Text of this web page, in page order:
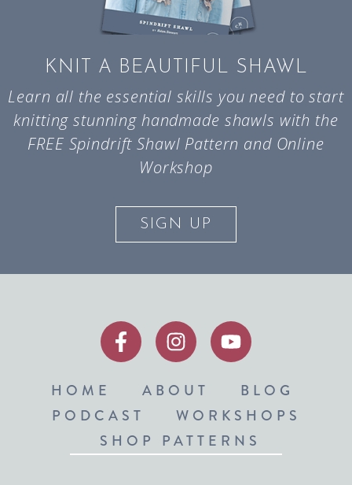
KNIT A BEAUTIFUL SHAWL
Learn all the essential skills you need to start
knitting stunning handmade shawls with the
FREE Spindrift Shawl Pattern and Online
Workshop
SIGN UP
HOME ABOUT
BLOG
PODCAST
WORKSHOPS
SHOP PATTERNS